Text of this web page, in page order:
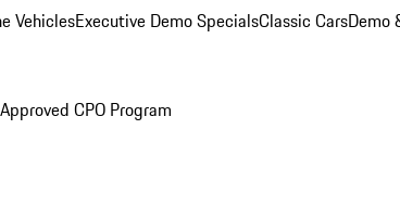
VehiclesExecutive Demo SpecialsClassic CarsDemo
CPO Program